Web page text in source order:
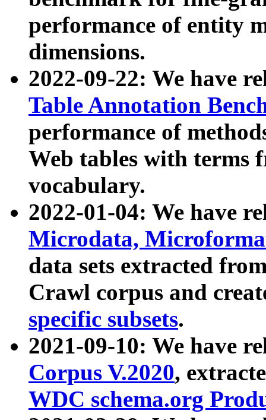
performance of entity
dimensions.
2022-09-22: We have
Table Annotation
performance of
Web tables with terms
vocabulary.
2022-01-04: We have
Microdata,
data sets extracted
Crawl corpus and
specific subsets.
2021-09-10: We have
Corpus V.2020,
WDC schema.org